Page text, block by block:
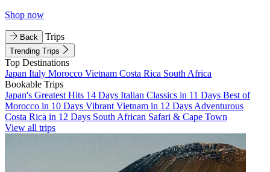
Shop now
Back Trips
Trending Trips
Top Destinations
Japan Italy Morocco Vietnam Costa Rica South Africa
Bookable Trips
Japan's Greatest Hits 14 Days Italian Classics in 11 Days Best of
Morocco in 10 Days Vibrant Vietnam in 12 Days Adventurous
Costa Rica in 12 Days South African Safari & Cape Town
View all trips